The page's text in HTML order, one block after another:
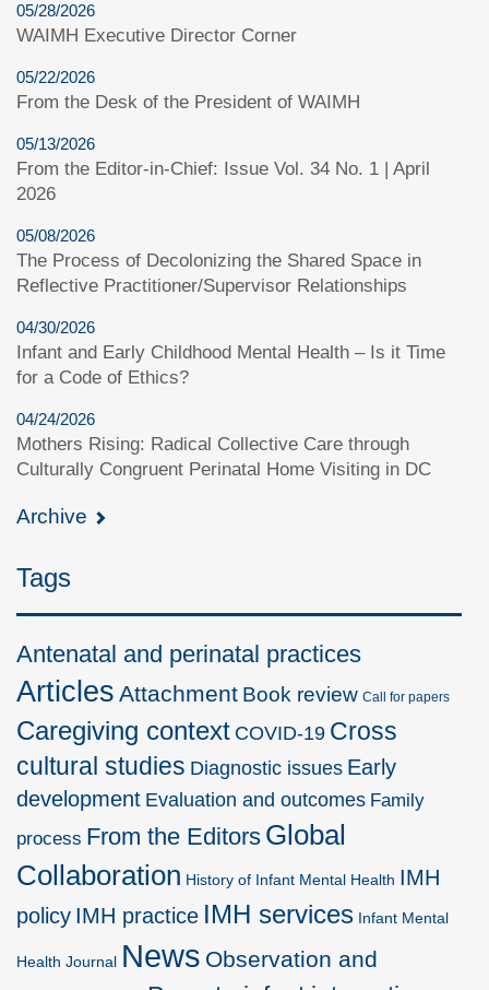
05/28/2026
WAIMH Executive Director Corner
05/22/2026
From the Desk of the President of WAIMH
05/13/2026
From the Editor-in-Chief: Issue Vol. 34 No. 1 | April
2026
05/08/2026
The Process of Decolonizing the Shared Space in
Reflective Practitioner/Supervisor Relationships
04/30/2026
Infant and Early Childhood Mental Health – Is it Time
for a Code of Ethics?
04/24/2026
Mothers Rising: Radical Collective Care through
Culturally Congruent Perinatal Home Visiting in DC
Archive
Tags
Antenatal and perinatal practices
Articles Attachment Book review Call for papers
Caregiving context COVID-19 Cross
cultural studies Diagnostic issues Early
development Evaluation and outcomes Family
process From the Editors Global
Collaboration History of Infant Mental Health IMH
policy IMH practice IMH services Infant Mental
Health Journal News Observation and